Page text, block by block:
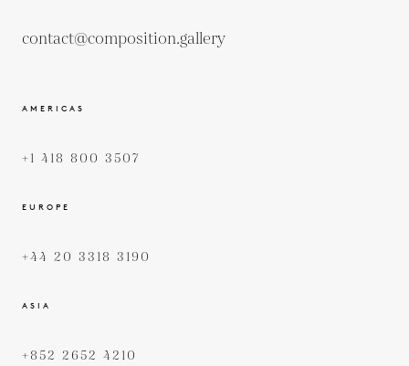
contact@composition.gallery
AMERICAS
+1 418 800 3507
EUROPE
+44 20 3318 3190
ASIA
+852 2652 4210